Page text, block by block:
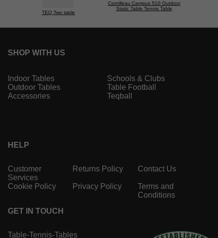
TEQ Two table
Cornilleau Campus 510 Outdoor
Static Table Tennis Table
SHOP WITH US
Indoor Tables
Outdoor Tables
Accessories
Schools & Clubs
Table Football
Teqball
HELP
Customer
Services
Returns Policy Contact Us
Cookie Policy Privacy Policy
Terms and
Conditions
GET IN TOUCH
Table-Tennis-Tables